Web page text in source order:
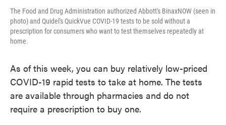
The Food and Drug Administration authorized Abbott's BinaxNOW (seen in
photo) and Quidel's QuickVue COVID-19 tests to be sold without a
prescription for consumers who want to test themselves repeatedly at
home.
As of this week, you can buy relatively low-priced
COVID-19 rapid tests to take at home. The tests
are available through pharmacies and do not
require a prescription to buy one.